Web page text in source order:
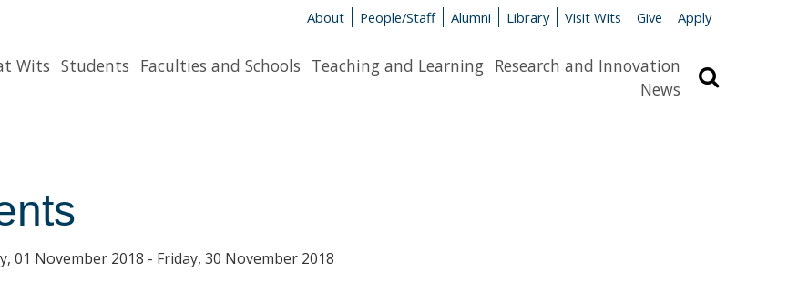
About People/Staff Alumni Library Visit Wits Give Apply
Wits Students Faculties and Schools Teaching and Learning Research and Innovation
News
01 November 2018 - Friday, 30 November 2018